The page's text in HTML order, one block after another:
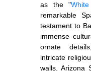
as the "
remarkable
testament to
immense
ornate
intricate
walls. Arizona